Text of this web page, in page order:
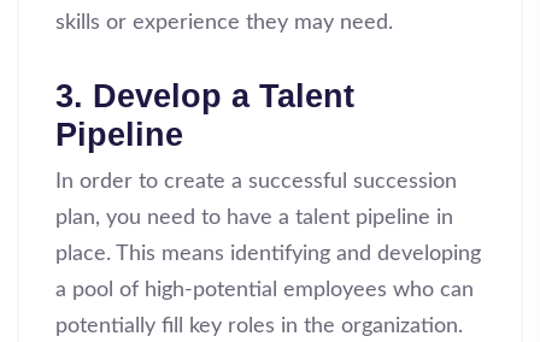
skills or experience they may need.
3. Develop a Talent
Pipeline
In order to create a successful succession
plan, you need to have a talent pipeline in
place. This means identifying and developing
a pool of high-potential employees who can
potentially fill key roles in the organization.